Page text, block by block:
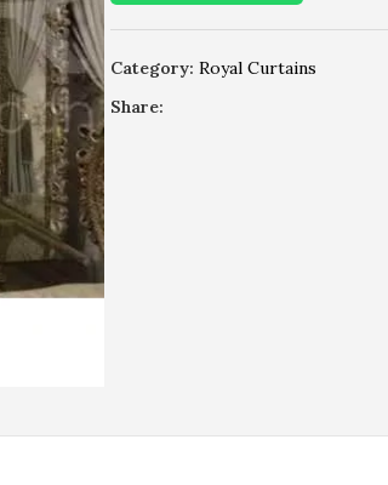
Category: Royal Curtains
Share: